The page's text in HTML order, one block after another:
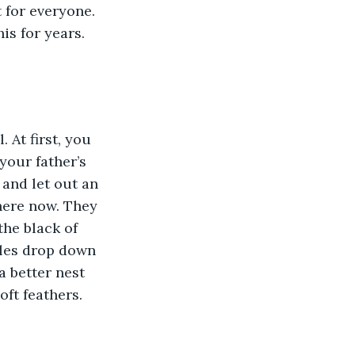
everyone.
for years.
At first, you
father’s
let out an
now. They
black of
drop down
better nest
feathers.